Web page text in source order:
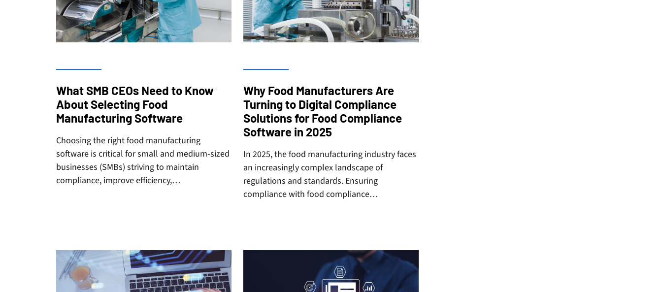
What SMB CEOs Need to Know
About Selecting Food
Manufacturing Software
Choosing the right food manufacturing
software is critical for small and medium-sized
businesses (SMBs) striving to maintain
compliance, improve efficiency,…
Why Food Manufacturers Are
Turning to Digital Compliance
Solutions for Food Compliance
Software in 2025
In 2025, the food manufacturing industry faces
an increasingly complex landscape of
regulations and standards. Ensuring
compliance with food compliance…